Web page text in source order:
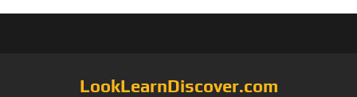
LookLearnDiscover.com